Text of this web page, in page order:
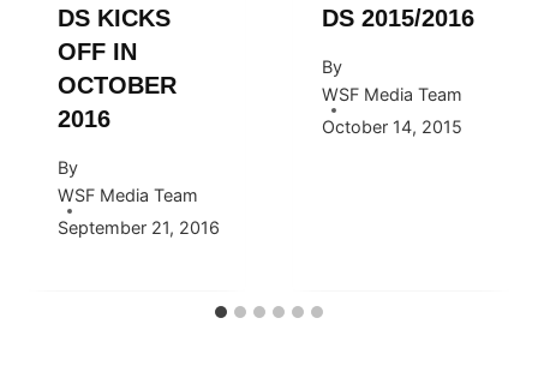
DS KICKS
OFF IN
OCTOBER
2016
By
WSF Media Team
September 21, 2016
DS 2015/2016
By
WSF Media Team
October 14, 2015